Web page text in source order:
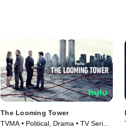
The Looming Tower
TVMA • Political, Drama • TV Series